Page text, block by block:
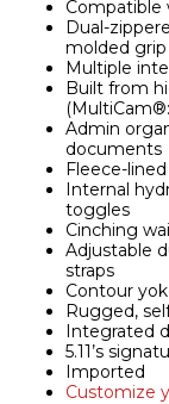
Compatible
Dual-
molded grip
Multiple
Built from
Admin
documents
Fleece-
Internal
toggles
Cinching
Adjustable
straps
Contour
Rugged,
Integrated
5.11’s
Imported
Customize